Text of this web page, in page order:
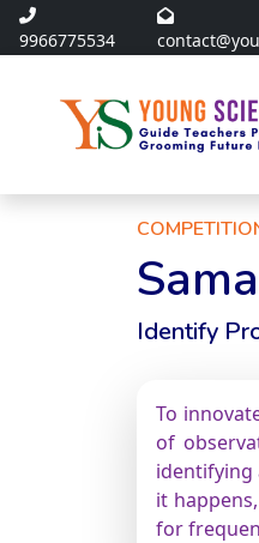
9966775534
Identify
To
of
identifying
it
for